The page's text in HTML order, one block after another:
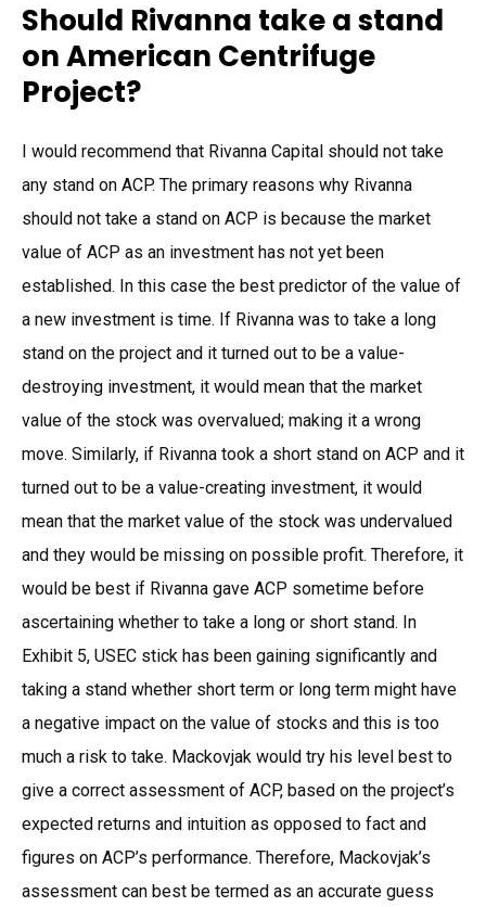
Should Rivanna take a stand
on American Centrifuge
Project?
I would recommend that Rivanna Capital should not take
any stand on ACP. The primary reasons why Rivanna
should not take a stand on ACP is because the market
value of ACP as an investment has not yet been
established. In this case the best predictor of the value of
a new investment is time. If Rivanna was to take a long
stand on the project and it turned out to be a value-
destroying investment, it would mean that the market
value of the stock was overvalued; making it a wrong
move. Similarly, if Rivanna took a short stand on ACP and it
turned out to be a value-creating investment, it would
mean that the market value of the stock was undervalued
and they would be missing on possible profit. Therefore, it
would be best if Rivanna gave ACP sometime before
ascertaining whether to take a long or short stand. In
Exhibit 5, USEC stick has been gaining significantly and
taking a stand whether short term or long term might have
a negative impact on the value of stocks and this is too
much a risk to take. Mackovjak would try his level best to
give a correct assessment of ACP, based on the project’s
expected returns and intuition as opposed to fact and
figures on ACP’s performance. Therefore, Mackovjak’s
assessment can best be termed as an accurate guess